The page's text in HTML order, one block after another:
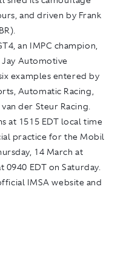
and driven by Frank
an IMPC champion,
Automotive
examples entered by
Automatic Racing,
der Steur Racing.
at 1515 EDT local time
practice for the Mobil
14 March at
EDT on Saturday.
IMSA website and